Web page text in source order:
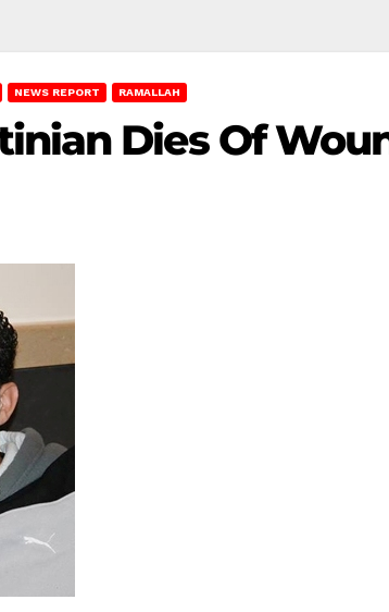
NEWS REPORT RAMALLAH
Dies Of